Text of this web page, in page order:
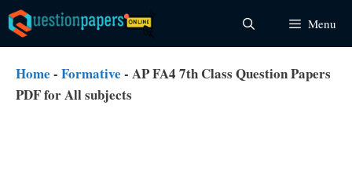
Skip
to
content
Menu
Home - Formative - AP FA4 7th Class Question Papers
PDF for All subjects